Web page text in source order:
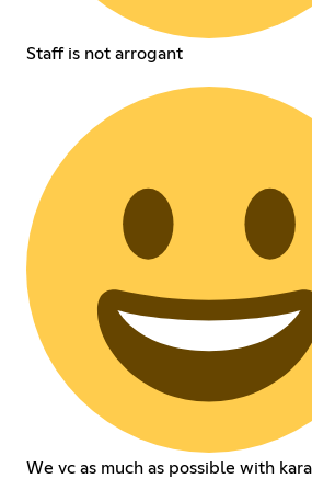
Staff is not arrogant
We vc as much as possible with